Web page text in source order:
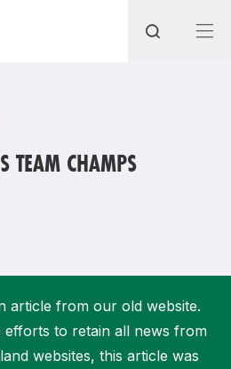
club?
TEAM CHAMPS
article from our old website.
efforts to retain all news from
websites, this article was